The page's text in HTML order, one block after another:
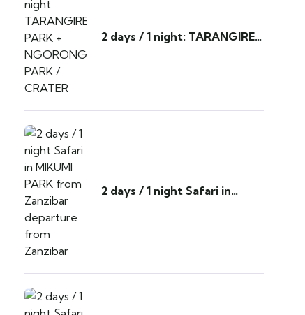
2 days / 1 night: TARANGIRE
2 days / 1 night Safari in